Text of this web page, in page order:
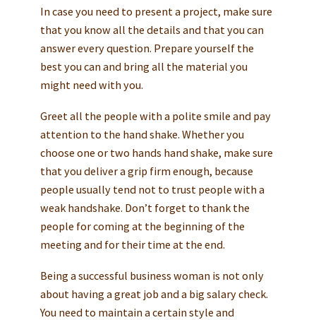
In case you need to present a project, make sure
that you know all the details and that you can
answer every question. Prepare yourself the
best you can and bring all the material you
might need with you.
Greet all the people with a polite smile and pay
attention to the hand shake. Whether you
choose one or two hands hand shake, make sure
that you deliver a grip firm enough, because
people usually tend not to trust people with a
weak handshake. Don’t forget to thank the
people for coming at the beginning of the
meeting and for their time at the end.
Being a successful business woman is not only
about having a great job and a big salary check.
You need to maintain a certain style and